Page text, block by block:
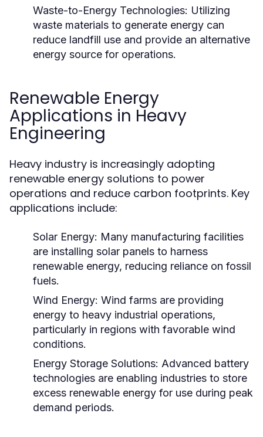
Waste-to-Energy Technologies: Utilizing
waste materials to generate energy can
reduce landfill use and provide an alternative
energy source for operations.
Renewable Energy
Applications in Heavy
Engineering
Heavy industry is increasingly adopting
renewable energy solutions to power
operations and reduce carbon footprints. Key
applications include:
Solar Energy: Many manufacturing facilities
are installing solar panels to harness
renewable energy, reducing reliance on fossil
fuels.
Wind Energy: Wind farms are providing
energy to heavy industrial operations,
particularly in regions with favorable wind
conditions.
Energy Storage Solutions: Advanced battery
technologies are enabling industries to store
excess renewable energy for use during peak
demand periods.